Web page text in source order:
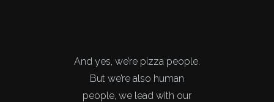
And yes, we’re pizza people.
But we’re also human
people, we lead with our